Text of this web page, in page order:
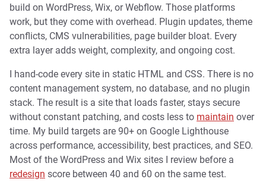
build on WordPress, Wix, or Webflow. Those platforms
work, but they come with overhead. Plugin updates, theme
conflicts, CMS vulnerabilities, page builder bloat. Every
extra layer adds weight, complexity, and ongoing cost.
I hand-code every site in static HTML and CSS. There is no
content management system, no database, and no plugin
stack. The result is a site that loads faster, stays secure
without constant patching, and costs less to maintain over
time. My build targets are 90+ on Google Lighthouse
across performance, accessibility, best practices, and SEO.
Most of the WordPress and Wix sites I review before a
redesign score between 40 and 60 on the same test.